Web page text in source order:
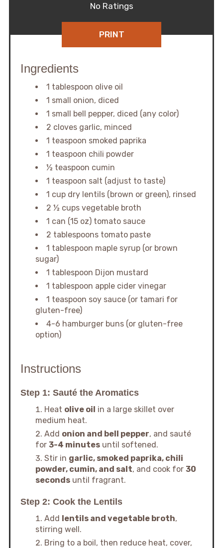
No Ratings
PRINT
Ingredients
1 tablespoon olive oil
1 small onion, diced
1 small bell pepper, diced (any color)
2 cloves garlic, minced
1 teaspoon smoked paprika
1 teaspoon chili powder
½ teaspoon cumin
1 teaspoon salt (adjust to taste)
1 cup dry lentils (brown or green), rinsed
2 ½ cups vegetable broth
1 can (15 oz) tomato sauce
2 tablespoons tomato paste
1 tablespoon maple syrup (or brown
sugar)
1 tablespoon Dijon mustard
1 tablespoon apple cider vinegar
1 teaspoon soy sauce (or tamari for
gluten-free)
4-6 hamburger buns (or gluten-free
option)
Instructions
Step 1: Sauté the Aromatics
Heat olive oil in a large skillet over
medium heat.
Add onion and bell pepper, and sauté
for 3-4 minutesuntil softened.
Stir in garlic, smoked paprika, chili
powder, cumin, and salt, and cook for 30
secondsuntil fragrant.
Step 2: Cook the Lentils
Add lentils and vegetable broth,
stirring well.
Bring to a boil, then reduce heat, cover,